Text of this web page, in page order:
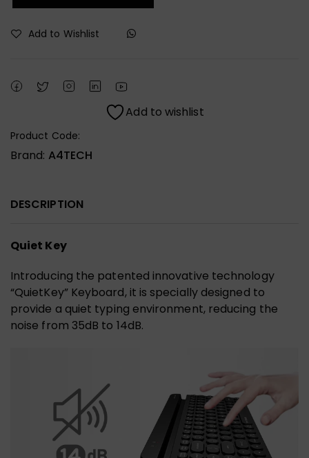
Add to Wishlist
Add to wishlist
Product Code:
Brand: A4TECH
DESCRIPTION
Quiet Key
Introducing the patented innovative technology
“QuietKey” Keyboard, it is specially designed to
provide a quiet typing environment, reducing the
noise from 35dB to 14dB.